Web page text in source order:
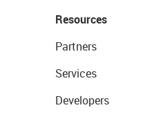
Resources
Partners
Services
Developers